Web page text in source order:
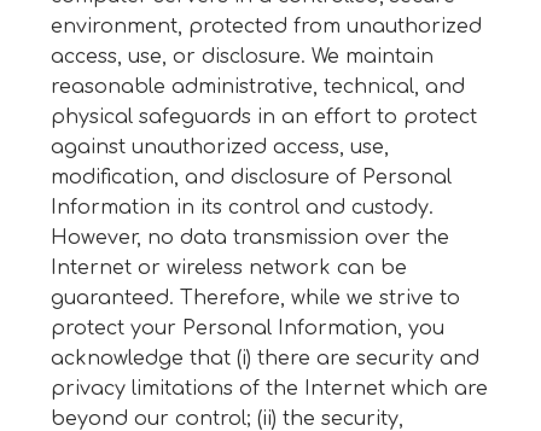
environment, protected from unauthorized
access, use, or disclosure. We maintain
reasonable administrative, technical, and
physical safeguards in an effort to protect
against unauthorized access, use,
modification, and disclosure of Personal
Information in its control and custody.
However, no data transmission over the
Internet or wireless network can be
guaranteed. Therefore, while we strive to
protect your Personal Information, you
acknowledge that (i) there are security and
privacy limitations of the Internet which are
beyond our control; (ii) the security,